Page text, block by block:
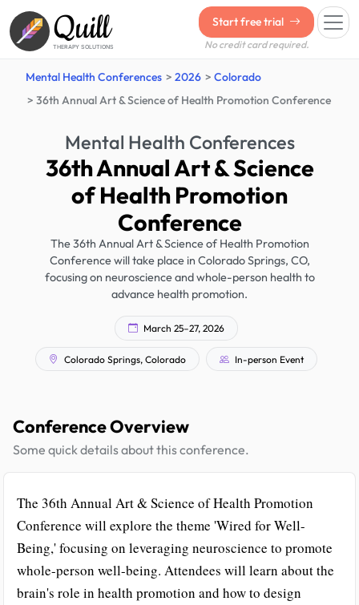
Quill
THERAPY SOLUTIONS
Start free trial
No credit card required.
Mental Health Conferences 2026
Colorado
36th Annual Art & Science of Health Promotion Conference
Mental Health Conferences
36th Annual Art & Science
of Health Promotion
Conference
The 36th Annual Art & Science of Health Promotion
Conference will take place in Colorado Springs, CO,
focusing on neuroscience and whole-person health to
advance health promotion.
March 25–27, 2026
Colorado Springs, Colorado In-person Event
Conference Overview
Some quick details about this conference.
The 36th Annual Art & Science of Health Promotion
Conference will explore the theme 'Wired for Well-
Being,' focusing on leveraging neuroscience to promote
whole-person well-being. Attendees will learn about the
brain's role in health promotion and how to design